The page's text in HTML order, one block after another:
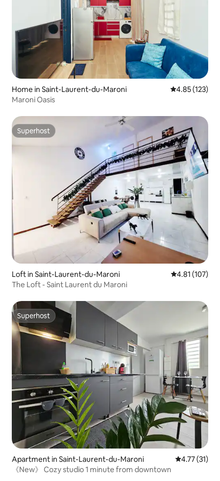
Home in Saint-Laurent-du-Maroni 4.85 out of 5
4.85 (123)
Maroni Oasis
Superhost
Superhost
Loft in Saint-Laurent-du-Maroni 4.81 out of 5
4.81 (107)
The Loft - Saint Laurent du Maroni
Superhost
Superhost
Apartment in Saint-Laurent-du-Maroni 4.77 out of 5
4.77 (31)
《New》 Cozy studio 1 minute from downtown